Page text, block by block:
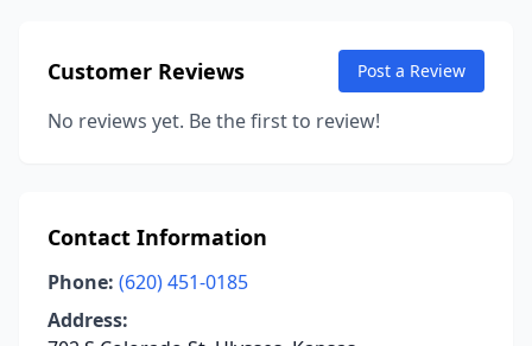
Customer Reviews Post a Review
No reviews yet. Be the first to review!
Contact Information
Phone: (620) 451-0185
Address: